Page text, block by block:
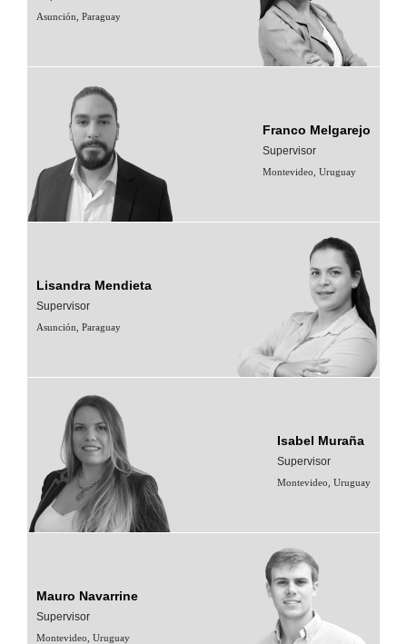
Asunción, Paraguay
Franco Melgarejo
Supervisor
Montevideo, Uruguay
Lisandra Mendieta
Supervisor
Asunción, Paraguay
Isabel Muraña
Supervisor
Montevideo, Uruguay
Mauro Navarrine
Supervisor
Montevideo, Uruguay